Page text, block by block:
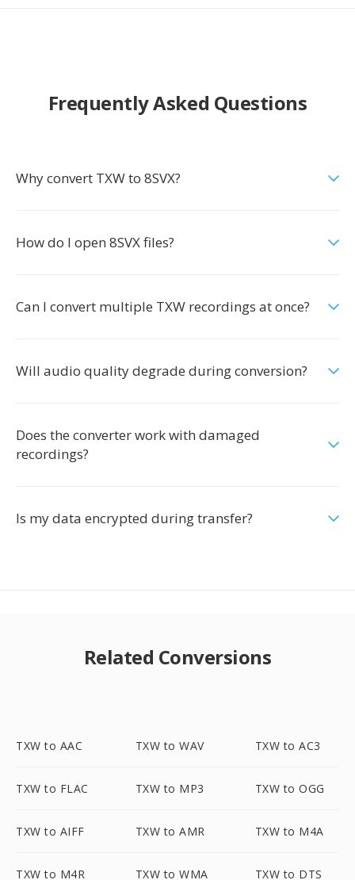
Frequently Asked Questions
Why convert TXW to 8SVX?
How do I open 8SVX files?
Can I convert multiple TXW recordings at once?
Will audio quality degrade during conversion?
Does the converter work with damaged
recordings?
Is my data encrypted during transfer?
Related Conversions
TXW to AAC TXW to WAV TXW to AC3
TXW to FLAC TXW to MP3 TXW to OGG
TXW to AIFF TXW to AMR TXW to M4A
TXW to M4R TXW to WMA TXW to DTS